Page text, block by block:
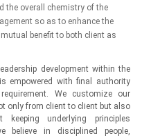
the overall chemistry of the
so as to enhance the
benefit to both client as
development within the
empowered with final authority
We customize our
only from client to client but also
underlying principles
believe in disciplined people,